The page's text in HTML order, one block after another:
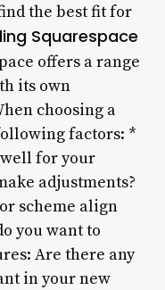
the best fit for
Squarespace
offers a range
its own
choosing a
factors: *
for your
adjustments?
scheme align
you want to
Are there any
in your new